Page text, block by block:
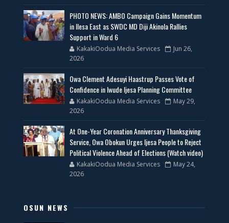
PHOTO NEWS: AMBO Campaign Gains Momentum
in Ilesa East as SWDC MD Diji Akinola Rallies
Support in Ward 6
KakakiOodua Media Services
Jun 26,
2026
Owa Clement Adesuyi Haastrup Passes Vote of
Confidence in Iwude Ijesa Planning Committee
KakakiOodua Media Services
May 29,
2026
At One-Year Coronation Anniversary Thanksgiving
Service, Owa Obokun Urges Ijesa People to Reject
Political Violence Ahead of Elections (Watch video)
KakakiOodua Media Services
May 24,
2026
OSUN NEWS